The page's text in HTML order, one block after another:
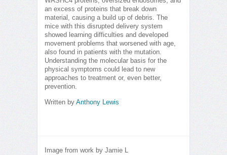
an excess of proteins that break down
material, causing a build up of debris. The
mice with this disrupted delivery system
showed learning difficulties and developed
movement problems that worsened with age,
also found in patients with the mutation.
Understanding the molecular basis for the
physical symptoms could lead to new
approaches to treatment or, even better,
prevention.
Written by Anthony Lewis
Image from work by Jamie L